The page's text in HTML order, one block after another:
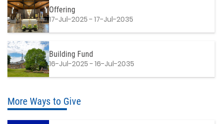
Offering
17-Jul-2025 - 17-Jul-2035
Building Fund
16-Jul-2025 - 16-Jul-2035
More Ways to Give